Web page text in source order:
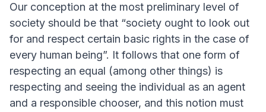
Our conception at the most preliminary level of
society should be that “society ought to look out
for and respect certain basic rights in the case of
every human being”. It follows that one form of
respecting an equal (among other things) is
respecting and seeing the individual as an agent
and a responsible chooser, and this notion must